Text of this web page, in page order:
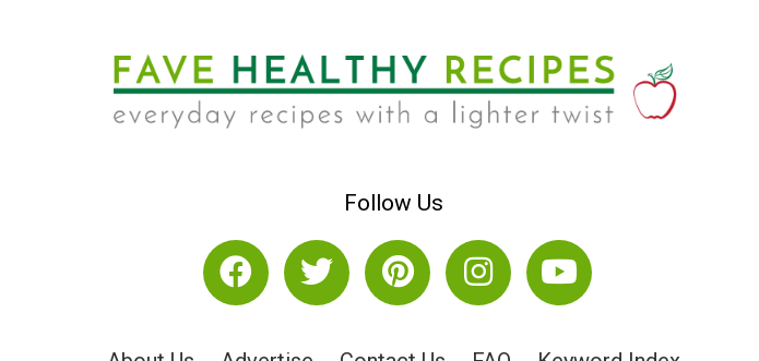
Follow Us